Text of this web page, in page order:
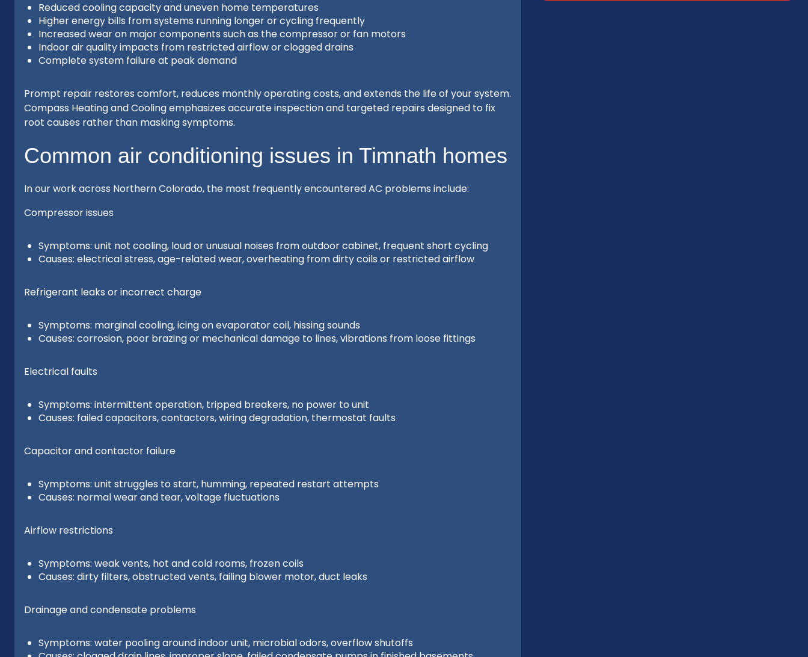
Reduced cooling capacity and uneven home temperatures
Higher energy bills from systems running longer or cycling frequently
Increased wear on major components such as the compressor or fan motors
Indoor air quality impacts from restricted airflow or clogged drains
Complete system failure at peak demand
Prompt repair restores comfort, reduces monthly operating costs, and extends the life of your system.
Compass Heating and Cooling emphasizes accurate inspection and targeted repairs designed to fix
root causes rather than masking symptoms.
Common air conditioning issues in Timnath homes
In our work across Northern Colorado, the most frequently encountered AC problems include:
Compressor issues
Symptoms: unit not cooling, loud or unusual noises from outdoor cabinet, frequent short cycling
Causes: electrical stress, age-related wear, overheating from dirty coils or restricted airflow
Refrigerant leaks or incorrect charge
Symptoms: marginal cooling, icing on evaporator coil, hissing sounds
Causes: corrosion, poor brazing or mechanical damage to lines, vibrations from loose fittings
Electrical faults
Symptoms: intermittent operation, tripped breakers, no power to unit
Causes: failed capacitors, contactors, wiring degradation, thermostat faults
Capacitor and contactor failure
Symptoms: unit struggles to start, humming, repeated restart attempts
Causes: normal wear and tear, voltage fluctuations
Airflow restrictions
Symptoms: weak vents, hot and cold rooms, frozen coils
Causes: dirty filters, obstructed vents, failing blower motor, duct leaks
Drainage and condensate problems
Symptoms: water pooling around indoor unit, microbial odors, overflow shutoffs